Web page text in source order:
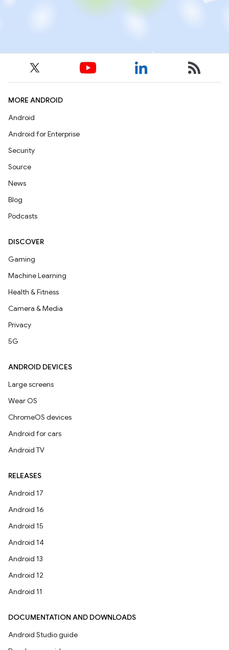
MORE ANDROID
Android
Android for Enterprise
Security
Source
News
Blog
Podcasts
DISCOVER
Gaming
Machine Learning
Health & Fitness
Camera & Media
Privacy
5G
ANDROID DEVICES
Large screens
Wear OS
ChromeOS devices
Android for cars
Android TV
RELEASES
Android 17
Android 16
Android 15
Android 14
Android 13
Android 12
Android 11
DOCUMENTATION AND DOWNLOADS
Android Studio guide